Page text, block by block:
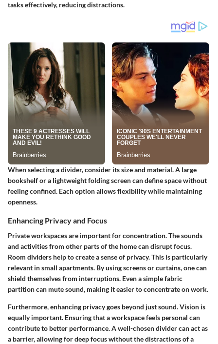
tasks effectively, reducing distractions.
When selecting a divider, consider its size and material. A large
bookshelf or a lightweight folding screen can define space without
feeling confined. Each option allows flexibility while maintaining
openness.
Enhancing Privacy and Focus
Private workspaces are important for concentration. The sounds
and activities from other parts of the home can disrupt focus.
Room dividers help to create a sense of privacy. This is particularly
relevant in small apartments. By using screens or curtains, one can
shield themselves from interruptions. Even a simple fabric
partition can mute sound, making it easier to concentrate on work.
Furthermore, enhancing privacy goes beyond just sound. Vision is
equally important. Ensuring that a workspace feels personal can
contribute to better performance. A well-chosen divider can act as
a barrier, allowing for deep focus without the distractions of a